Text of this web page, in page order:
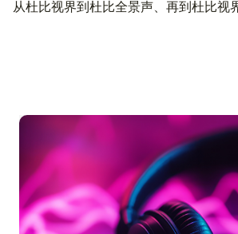
从杜比视界到杜比全景声、再到杜比视